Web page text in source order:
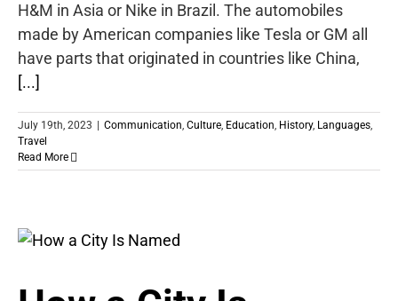
H&M in Asia or Nike in Brazil. The automobiles
made by American companies like Tesla or GM all
have parts that originated in countries like China,
[...]
July 19th, 2023 Communication, Culture, Education, History, Languages,
Travel
Read More